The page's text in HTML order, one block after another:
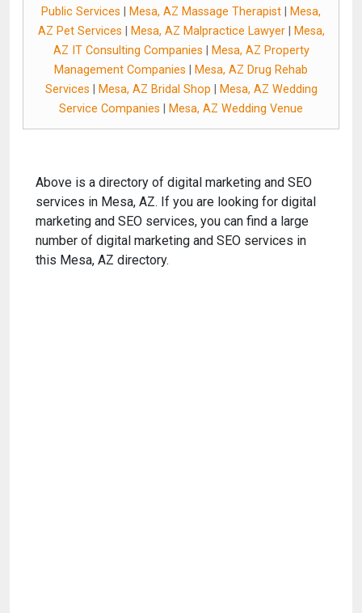
Public Services
Mesa, AZ Massage Therapist
Mesa,
AZ Pet Services
Mesa, AZ Malpractice Lawyer|
Mesa,
AZ IT Consulting Companies
Mesa, AZ Property
Management Companies
Mesa, AZ Drug Rehab
Services
Mesa, AZ Bridal Shop
Mesa, AZ Wedding
Service Companies
Mesa, AZ Wedding Venue
Above is a directory of digital marketing and SEO
services in Mesa, AZ. If you are looking for digital
marketing and SEO services, you can find a large
number of digital marketing and SEO services in
this Mesa, AZ directory.